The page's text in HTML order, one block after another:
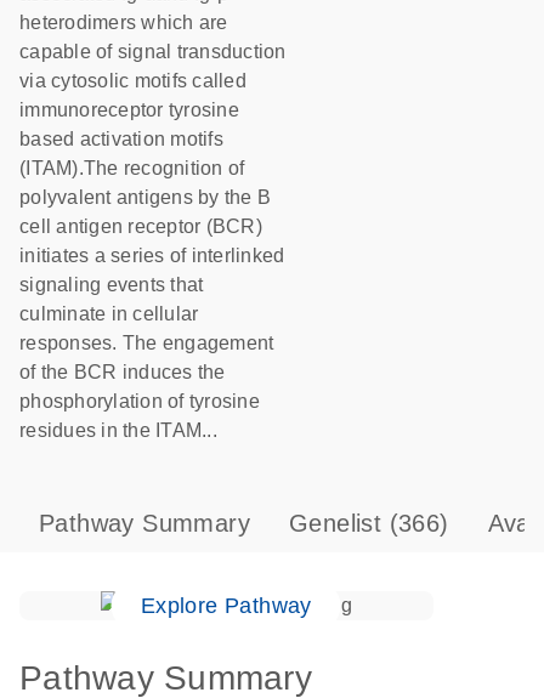
heterodimers which are
capable of signal transduction
via cytosolic motifs called
immunoreceptor tyrosine
based activation motifs
(ITAM).The recognition of
polyvalent antigens by the B
cell antigen receptor (BCR)
initiates a series of interlinked
signaling events that
culminate in cellular
responses. The engagement
of the BCR induces the
phosphorylation of tyrosine
residues in the ITAM...
Pathway Summary Genelist (366)
Explore Pathway
Pathway Summary